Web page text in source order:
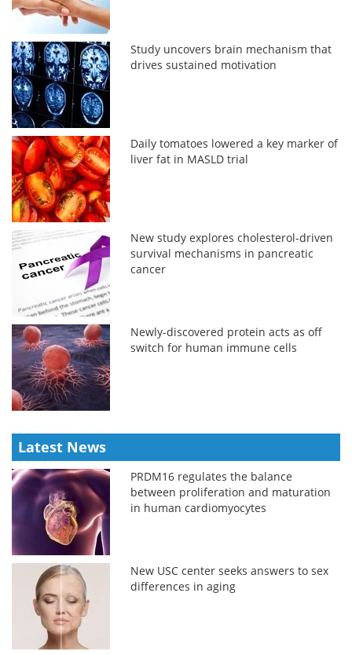
Study uncovers brain mechanism that
drives sustained motivation
Daily tomatoes lowered a key marker of
liver fat in MASLD trial
New study explores cholesterol-driven
survival mechanisms in pancreatic
cancer
Newly-discovered protein acts as off
switch for human immune cells
Latest News
PRDM16 regulates the balance
between proliferation and maturation
in human cardiomyocytes
New USC center seeks answers to sex
differences in aging